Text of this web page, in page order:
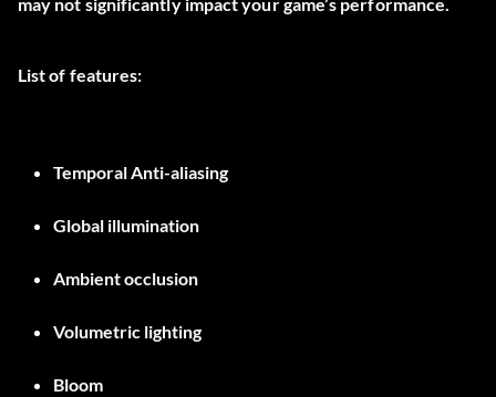
List of features:
Temporal Anti-aliasing
Global illumination
Ambient occlusion
Volumetric lighting
Bloom